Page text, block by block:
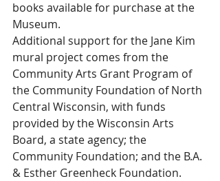
books available for purchase at the
Museum.
Additional support for the Jane Kim
mural project comes from the
Community Arts Grant Program of
the Community Foundation of North
Central Wisconsin, with funds
provided by the Wisconsin Arts
Board, a state agency; the
Community Foundation; and the B.A.
& Esther Greenheck Foundation.